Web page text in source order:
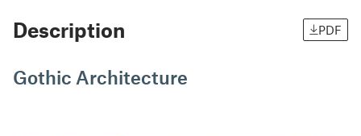
Description PDF
Gothic Architecture